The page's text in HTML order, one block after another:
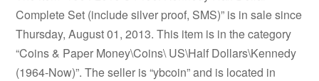
Complete Set (include silver proof, SMS)” is in sale since
Thursday, August 01, 2013. This item is in the category
“Coins & Paper Money\Coins\ US\Half Dollars\Kennedy
(1964-Now)”. The seller is “ybcoin” and is located in